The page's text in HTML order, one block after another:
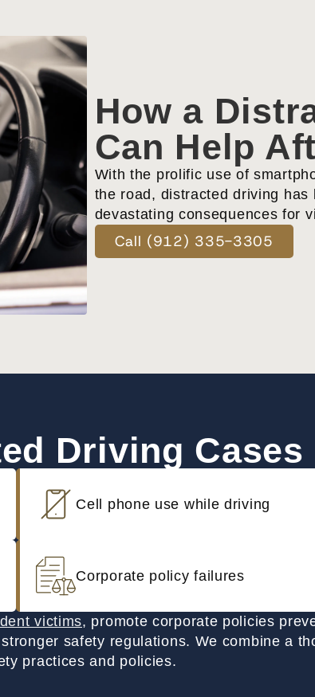
How a
Can Help
With the prolific use of
the road, distracted driving
devastating consequences for
Call (912) 335-3305
Driving
Cell phone use while driving
Corporate policy failures
victims, promote corporate policies
safety regulations. We combine a
practices and policies.